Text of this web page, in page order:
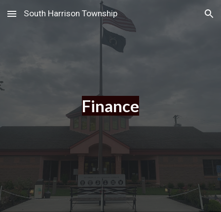
Skip to main content Skip to navigation
South Harrison Township
Finance